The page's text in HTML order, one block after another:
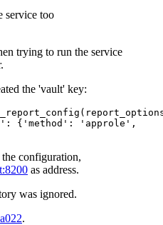
service too
trying to run the service
the 'vault' key:
'approle',
the configuration,
as address.
was ignored.
.